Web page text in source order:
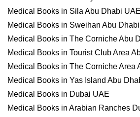
Medical Books in Sila Abu Dhabi UAE
Medical Books in Sweihan Abu
Medical Books in The Corniche Abu
Medical Books in Tourist Club Area
Medical Books in The Corniche Area
Medical Books in Yas Island Abu
Medical Books in Dubai UAE
Medical Books in Arabian Ranches